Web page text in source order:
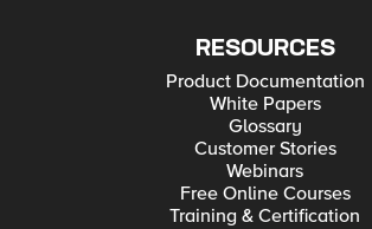
RESOURCES
Product Documentation
White Papers
Glossary
Customer Stories
Webinars
Free Online Courses
Training & Certification